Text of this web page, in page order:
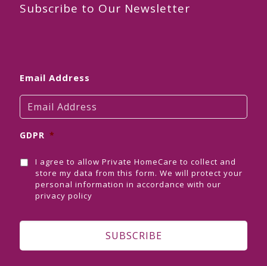
Subscribe to Our Newsletter
Email Address
GDPR *
I agree to allow Private HomeCare to collect and
store my data from this form. We will protect your
personal information in accordance with our
privacy policy